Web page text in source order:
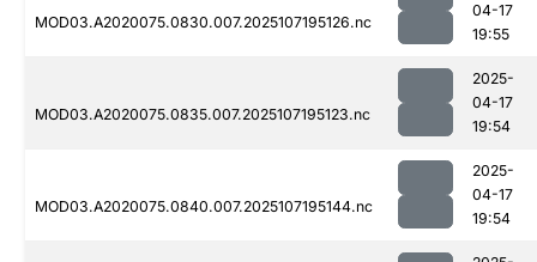
MOD03.A2020075.0830.007.2025107195126.nc
04-17
19:55
MOD03.A2020075.0835.007.2025107195123.nc
2025-
04-17
19:54
MOD03.A2020075.0840.007.2025107195144.nc
2025-
04-17
19:54